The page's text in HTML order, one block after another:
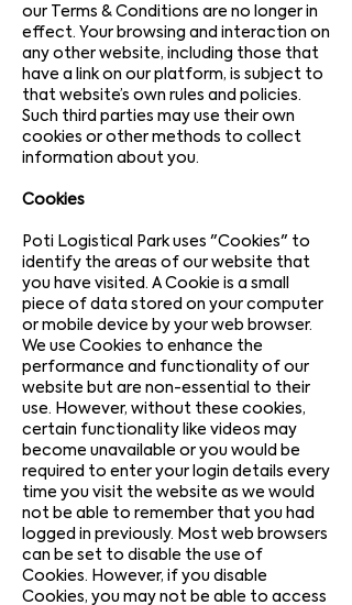
our Terms & Conditions are no longer in
effect. Your browsing and interaction on
any other website, including those that
have a link on our platform, is subject to
that website’s own rules and policies.
Such third parties may use their own
cookies or other methods to collect
information about you.
Cookies
Poti Logistical Park uses "Cookies" to
identify the areas of our website that
you have visited. A Cookie is a small
piece of data stored on your computer
or mobile device by your web browser.
We use Cookies to enhance the
performance and functionality of our
website but are non-essential to their
use. However, without these cookies,
certain functionality like videos may
become unavailable or you would be
required to enter your login details every
time you visit the website as we would
not be able to remember that you had
logged in previously. Most web browsers
can be set to disable the use of
Cookies. However, if you disable
Cookies, you may not be able to access